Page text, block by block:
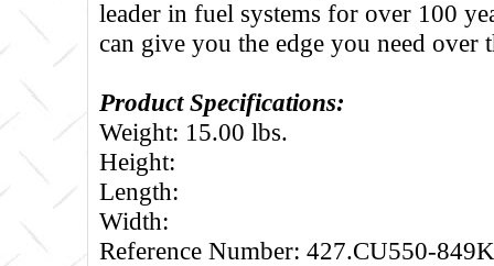
leader in fuel systems for over 100
can give you the edge you need over
Product Specifications:
Weight: 15.00 lbs.
Height:
Length:
Width:
Reference Number: 427.CU550-